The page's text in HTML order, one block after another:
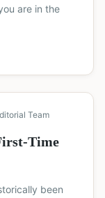
are in the
Team
Time
been